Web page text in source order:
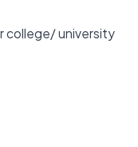
college/ university